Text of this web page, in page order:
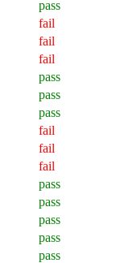
pass
fail
fail
fail
pass
pass
pass
fail
fail
fail
pass
pass
pass
pass
pass